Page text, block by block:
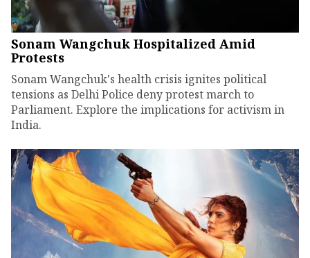
Sonam Wangchuk Hospitalized Amid
Protests
Sonam Wangchuk's health crisis ignites political
tensions as Delhi Police deny protest march to
Parliament. Explore the implications for activism in
India.